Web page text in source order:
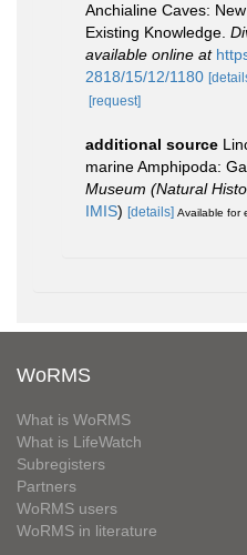
Anchialine Caves:
Existing Knowledge.
available online at
2818/15/12/1180
[request]
additional source
marine Amphipoda:
Museum (Natural
IMIS) [details] Available for
WoRMS
What is WoRMS
What is LifeWatch
Subregisters
Partners
WoRMS users
WoRMS in literature